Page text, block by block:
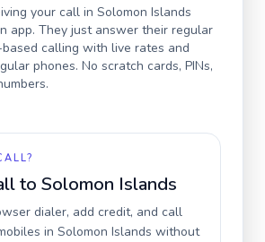
your call in Solomon Islands
app. They just answer their regular
calling with live rates and
phones. No scratch cards, PINs,
to Solomon Islands
dialer, add credit, and call
in Solomon Islands without